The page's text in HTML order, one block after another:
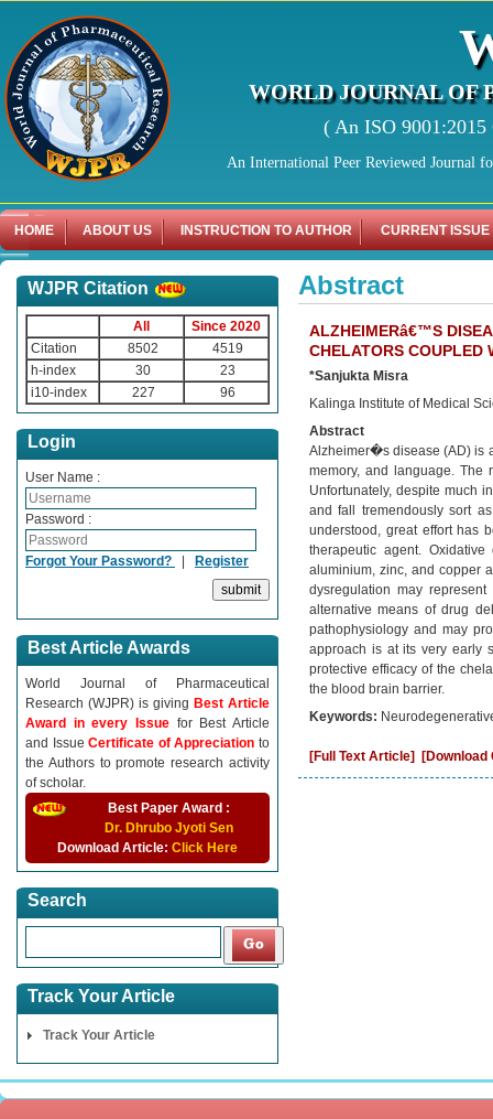
WORLD JOURNAL OF
( An ISO
An International Peer Reviewed Journal
HOME ABOUT US INSTRUCTION TO AUTHOR CURRENT ISSUE
WJPR Citation
All
Since 2020
Citation
8502
4519
h-index
30
23
i10-index
227 96
Login
User Name :
Password :
Forgot Your Password? | Register
Best Article Awards
World Journal of Pharmaceutical
Research (WJPR) is giving Best Article
Award in every Issue for Best Article
and IssueCertificate of Appreciationto
the Authors to promote research activity
of scholar.
Best Paper Award :
Dr. Dhrubo Jyoti Sen
Download Article: Click Here
Search
Track Your Article
Track Your Article
Abstract
ALZHEIMERâ€™S
CHELATORS COUPLED
*Sanjukta Misra
Kalinga Institute of Medical
Abstract
Alzheimer�s disease (AD) is
memory, and language. The
Unfortunately, despite much
and fall tremendously sort
understood, great effort has
therapeutic agent.
aluminium, zinc, and copper
dysregulation may
alternative means of drug
pathophysiology and may
approach is at its very early
protective efficacy of the
the blood brain barrier.
Keywords:
[Full Text Article] [Download